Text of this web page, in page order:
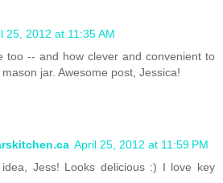
25, 2012 at 11:35 AM
too -- and how clever and convenient to
jar. Awesome post, Jessica!
April 25, 2012 at 11:59 PM
Jess! Looks delicious :) I love key